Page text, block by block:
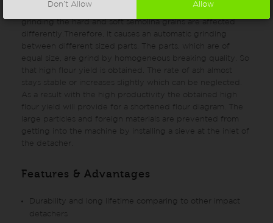
grinding the hard and soft semolina grains are affected
differently.Therefore, it causes an automatic grinding
between different sized parts. The parts, which are of
equal size, are grind by homogeneous breaking quality. So
that high flour yield is obtained. The rate of ash almost
stays stable or increases slightly which can be neglected.
As a result with the high productivity the obtained high
flour yield will provide for a shortened flour diagram. The
large particles and foreign materials are prevented from
getting into the machine by installing a sieve at the inlet of
the detacher.
Features & Advantages
Durability and long lifetime comparing to other impact
detachers
Don’t Allow Allow